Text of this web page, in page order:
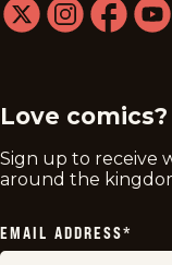
Love comics?
Sign up to receive
around the
EMAIL ADDRESS*